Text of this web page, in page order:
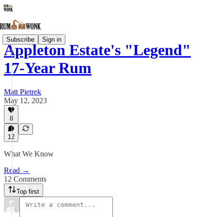
Subscribe Sign in
Appleton Estate's "Legend"
17-Year Rum
Matt Pietrek
May 12, 2023
8
12
What We Know
Read →
12 Comments
Top first